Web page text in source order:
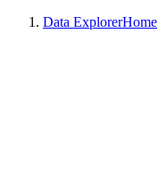
Data ExplorerHome